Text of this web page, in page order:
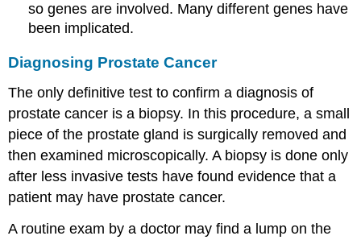
so genes are involved. Many different genes have
been implicated.
Diagnosing Prostate Cancer
The only definitive test to confirm a diagnosis of
prostate cancer is a biopsy. In this procedure, a small
piece of the prostate gland is surgically removed and
then examined microscopically. A biopsy is done only
after less invasive tests have found evidence that a
patient may have prostate cancer.
A routine exam by a doctor may find a lump on the